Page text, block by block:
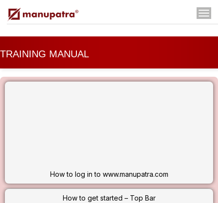
TRAINING MANUAL
How to log in to www.manupatra.com
How to get started – Top Bar